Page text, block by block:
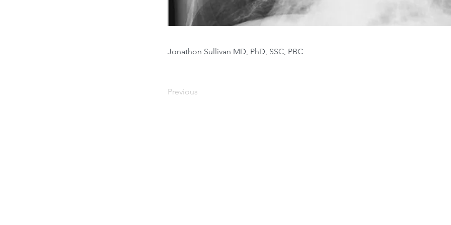
Jonathon Sullivan MD, PhD, SSC, PBC
Previous